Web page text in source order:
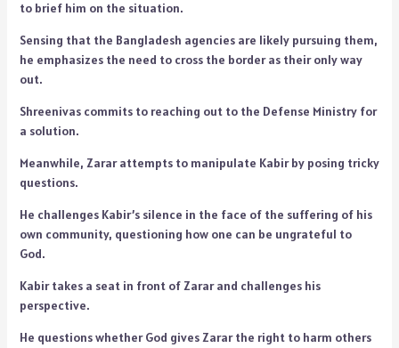
to brief him on the situation.
Sensing that the Bangladesh agencies are likely pursuing them,
he emphasizes the need to cross the border as their only way
out.
Shreenivas commits to reaching out to the Defense Ministry for
a solution.
Meanwhile, Zarar attempts to manipulate Kabir by posing tricky
questions.
He challenges Kabir’s silence in the face of the suffering of his
own community, questioning how one can be ungrateful to
God.
Kabir takes a seat in front of Zarar and challenges his
perspective.
He questions whether God gives Zarar the right to harm others